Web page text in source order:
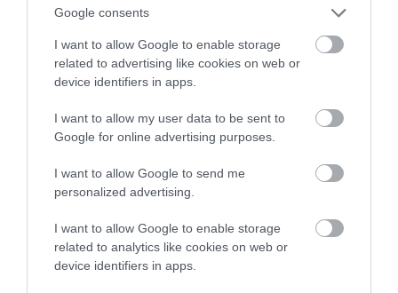
Google consents
I want to allow Google to enable storage
related to advertising like cookies on web or
device identifiers in apps.
I want to allow my user data to be sent to
Google for online advertising purposes.
I want to allow Google to send me
personalized advertising.
I want to allow Google to enable storage
related to analytics like cookies on web or
device identifiers in apps.
solidny argument
TOMASZ SZWAST · 8 WRZEŚNIA 2021